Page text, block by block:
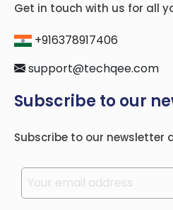
Get in touch with us for all
+916378917406
support@techqee.com
Subscribe to our
Subscribe to our newsletter
Please leave this field empty.